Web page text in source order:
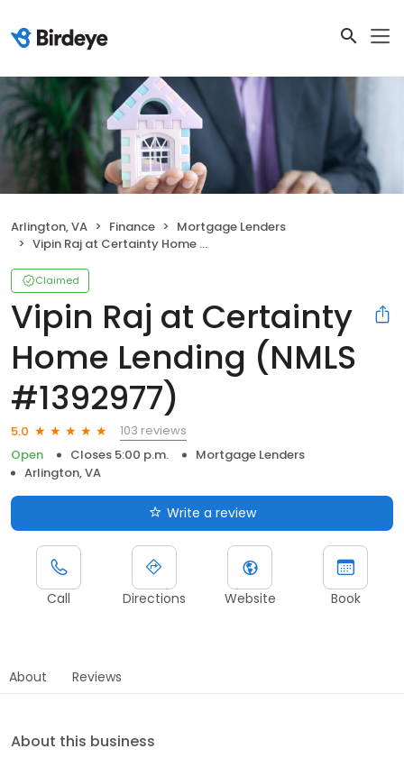
Arlington, VA Finance
Mortgage Lenders
Vipin Raj at Certainty Home Lending (NMLS #1392977)
Claimed
Vipin Raj at Certainty
Home Lending (NMLS
#1392977)
5.0
103 reviews
Open
Closes 5:00 p.m.
Mortgage Lenders
Arlington, VA
Write a review
Call Directions Website Book
About Reviews
About this business